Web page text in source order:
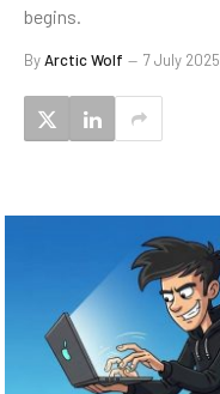
begins.
ByArctic Wolf 7 July 2025